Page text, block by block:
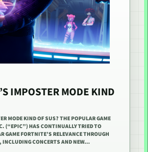
IMPOSTER MODE KIND
MODE KIND OF SUS? THE POPULAR GAME
(“EPIC”) HAS CONTINUALLY TRIED TO
GAME FORTNITE’S RELEVANCE THROUGH
INCLUDING CONCERTS AND NEW…